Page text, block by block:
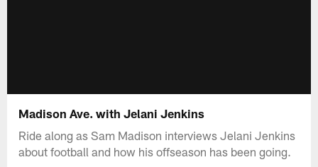
Madison Ave. with Jelani Jenkins
Ride along as Sam Madison interviews Jelani Jenkins
about football and how his offseason has been going.